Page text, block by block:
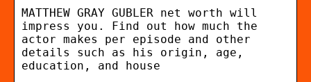
MATTHEW GRAY GUBLER net worth will
impress you. Find out how much the
actor makes per episode and other
details such as his origin, age,
education, and house